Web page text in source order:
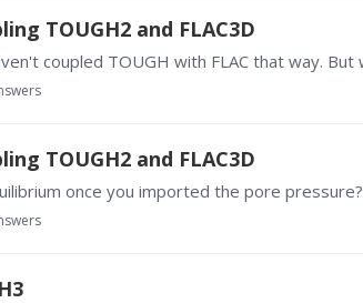
TOUGH2 and FLAC3D
TOUGH2 and FLAC3D
once you imported the pore pressure?